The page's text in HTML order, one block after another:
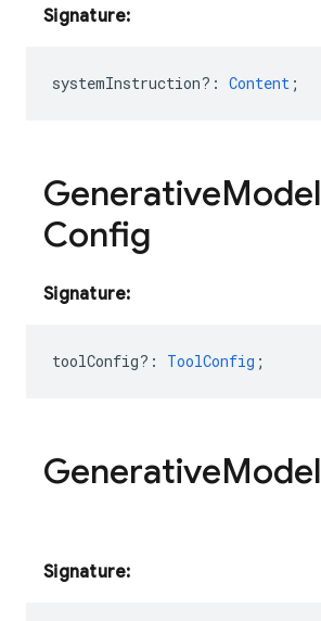
Signature:
systemInstruction? : Content ;
GenerativeModel
Config
Signature:
toolConfig? : ToolConfig ;
GenerativeModel
Signature: